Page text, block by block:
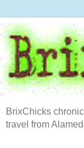
BrixChicks
travel from